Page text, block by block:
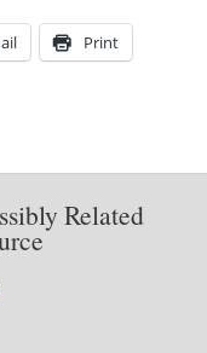
Print
Related